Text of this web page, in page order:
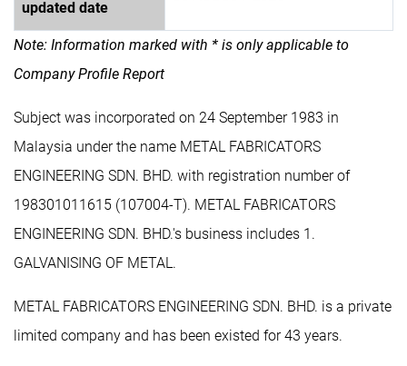
updated date
Note: Information marked with * is only applicable to
Company Profile Report
Subject was incorporated on 24 September 1983 in
Malaysia under the name METAL FABRICATORS
ENGINEERING SDN. BHD. with registration number of
198301011615 (107004-T). METAL FABRICATORS
ENGINEERING SDN. BHD.'s business includes 1.
GALVANISING OF METAL.
METAL FABRICATORS ENGINEERING SDN. BHD. is a private
limited company and has been existed for 43 years.